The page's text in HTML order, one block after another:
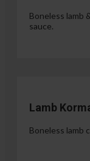
Boneless lamb
sauce.
Lamb
Boneless lamb